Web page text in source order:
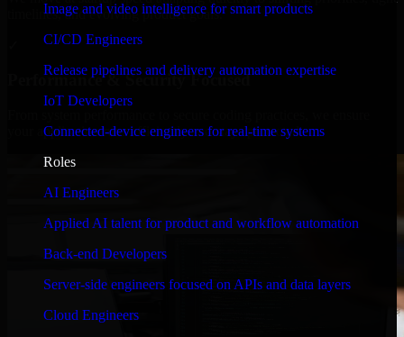
Image and video intelligence for smart products
CI/CD Engineers
Release pipelines and delivery automation expertise
IoT Developers
Connected-device engineers for real-time systems
Roles
AI Engineers
Applied AI talent for product and workflow automation
Back-end Developers
Server-side engineers focused on APIs and data layers
Cloud Engineers
timelines, and evolving product goals.
Performance & Security Focused
your application runs efficiently and stays protected.